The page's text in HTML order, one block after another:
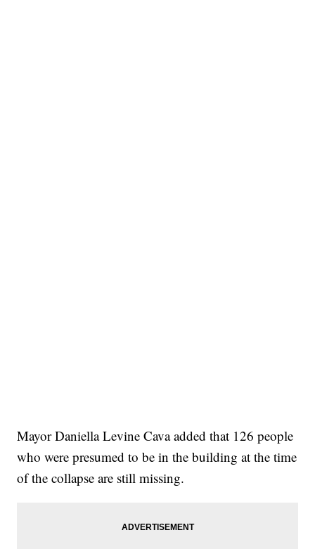
Mayor Daniella Levine Cava added that 126 people
who were presumed to be in the building at the time
of the collapse are still missing.